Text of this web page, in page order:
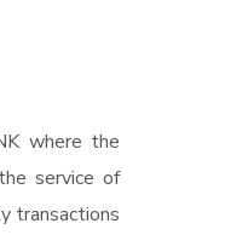
where the
service of
transactions